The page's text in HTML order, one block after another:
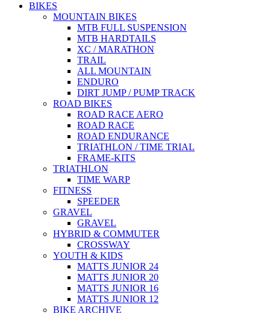
BIKES
MOUNTAIN BIKES
MTB FULL SUSPENSION
MTB HARDTAILS
XC / MARATHON
TRAIL
ALL MOUNTAIN
ENDURO
DIRT JUMP / PUMP TRACK
ROAD BIKES
ROAD RACE AERO
ROAD RACE
ROAD ENDURANCE
TRIATHLON / TIME TRIAL
FRAME-KITS
TRIATHLON
TIME WARP
FITNESS
SPEEDER
GRAVEL
GRAVEL
HYBRID & COMMUTER
CROSSWAY
YOUTH & KIDS
MATTS JUNIOR 24
MATTS JUNIOR 20
MATTS JUNIOR 16
MATTS JUNIOR 12
BIKE ARCHIVE